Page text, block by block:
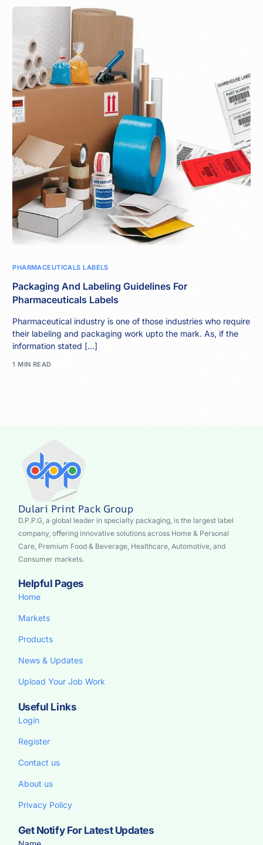
PHARMACEUTICALS LABELS
Packaging And Labeling Guidelines For
Pharmaceuticals Labels
Pharmaceutical industry is one of those industries who require
their labeling and packaging work upto the mark. As, if the
information stated […]
1 MIN READ
Dulari Print Pack Group
D.P.P.G, a global leader in specialty packaging, is the largest label
company, offering innovative solutions across Home & Personal
Care, Premium Food & Beverage, Healthcare, Automotive, and
Consumer markets.
Helpful Pages
Home
Markets
Products
News & Updates
Upload Your Job Work
Useful Links
Login
Register
Contact us
About us
Privacy Policy
Get Notify For Latest Updates